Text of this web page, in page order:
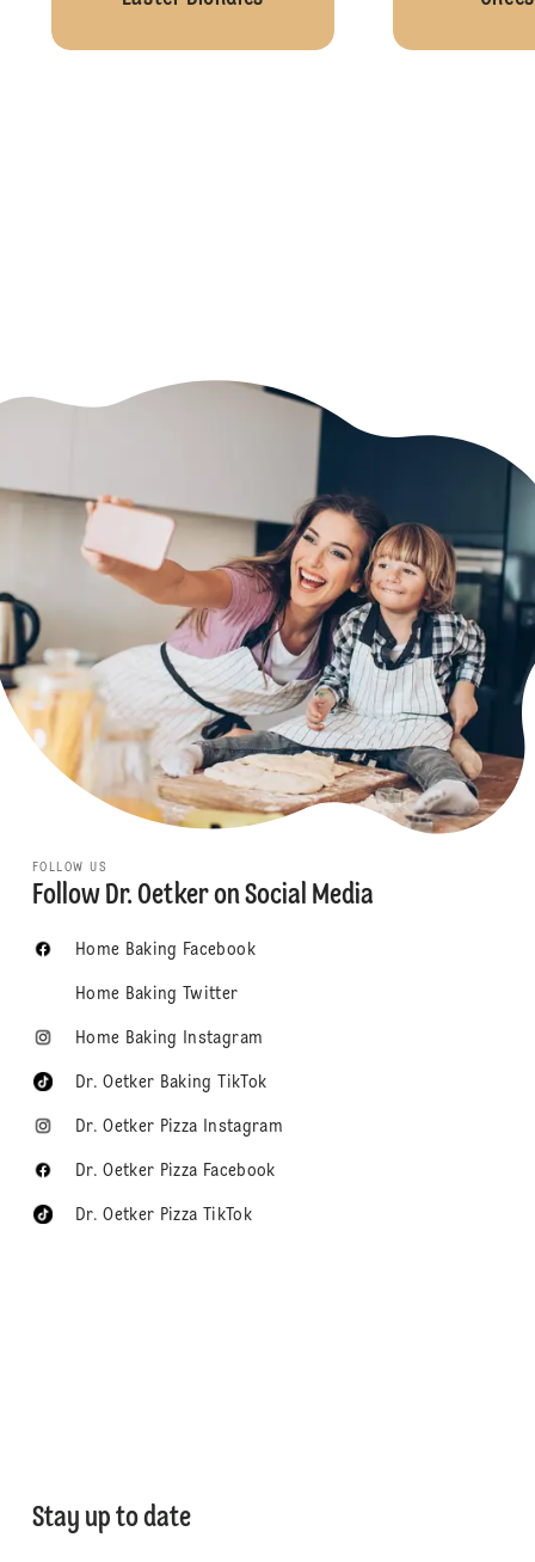
FOLLOW US
Follow Dr. Oetker on Social Media
Home Baking Facebook
Home Baking Twitter
Home Baking Instagram
Dr. Oetker Baking TikTok
Dr. Oetker Pizza Instagram
Dr. Oetker Pizza Facebook
Dr. Oetker Pizza TikTok
Stay up to date